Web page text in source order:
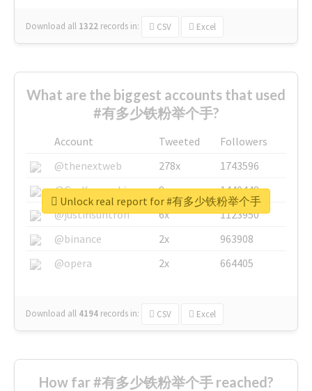
Download all 1322 records in: CSV Excel
What are the biggest accounts that used
#有多少铁粉举个手?
Account Tweeted
Followers
@thenextweb
278x
1743596
@GuyKawasaki
8x
1440448
@justinsuntron
6x
1123950
@binance
2x
963908
@opera
2x 664405
Download all 4194 records in: CSV Excel
Unlock real report for #有多少铁粉举个手
How far #有多少铁粉举个手 reached?